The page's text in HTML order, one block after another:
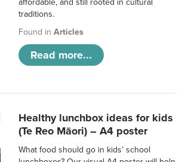
affordable, and still rooted in cultural
traditions.
Found inArticles
Read more...
Healthy lunchbox ideas for kids
(Te Reo Māori) – A4 poster
What food should go in kids’ school